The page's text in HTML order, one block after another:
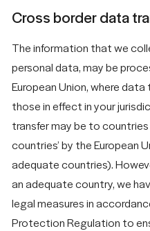
Cross border data
The information that we
personal data, may be
European Union, where
those in effect in your
transfer may be to
countries’ by the European
adequate countries).
an adequate country, we
legal measures in
Protection Regulation to